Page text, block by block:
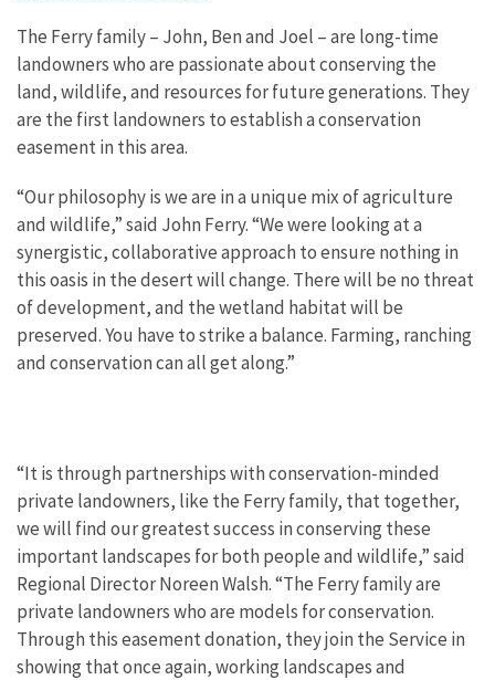
The Ferry family – John, Ben and Joel – are long-time
landowners who are passionate about conserving the
land, wildlife, and resources for future generations. They
are the first landowners to establish a conservation
easement in this area.
“Our philosophy is we are in a unique mix of agriculture
and wildlife,” said John Ferry. “We were looking at a
synergistic, collaborative approach to ensure nothing in
this oasis in the desert will change. There will be no threat
of development, and the wetland habitat will be
preserved. You have to strike a balance. Farming, ranching
and conservation can all get along.”
“It is through partnerships with conservation-minded
private landowners, like the Ferry family, that together,
we will find our greatest success in conserving these
important landscapes for both people and wildlife,” said
Regional Director Noreen Walsh. “The Ferry family are
private landowners who are models for conservation.
Through this easement donation, they join the Service in
showing that once again, working landscapes and